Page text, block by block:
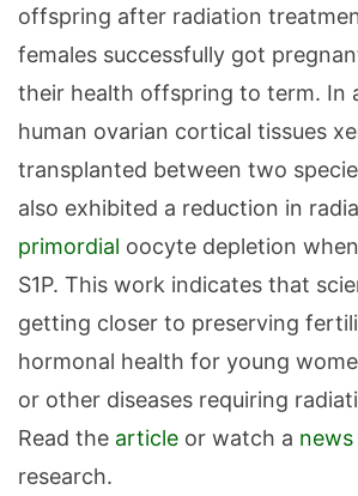
offspring after radiation
females successfully got
their health offspring to term. In
human ovarian cortical tissues
transplanted between two
also exhibited a reduction in
primordial oocyte depletion
S1P. This work indicates that
getting closer to preserving
hormonal health for young
or other diseases requiring
Read the article or watch a news
research.